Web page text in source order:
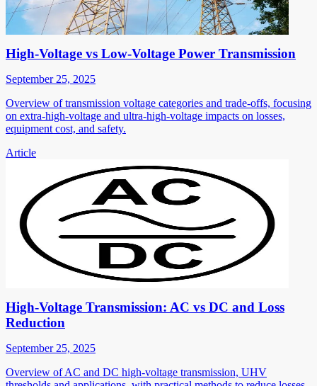
High-Voltage vs Low-Voltage Power Transmission
September 25, 2025
Overview of transmission voltage categories and trade-offs, focusing
on extra-high-voltage and ultra-high-voltage impacts on losses,
equipment cost, and safety.
Article
High-Voltage Transmission: AC vs DC and Loss
Reduction
September 25, 2025
Overview of AC and DC high-voltage transmission, UHV